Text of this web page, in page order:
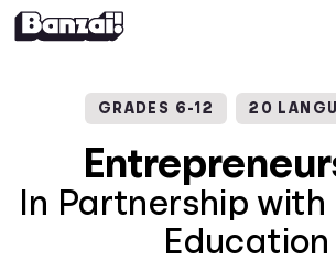
Solutions
GRADES 6-12 20
In Partnership
Education